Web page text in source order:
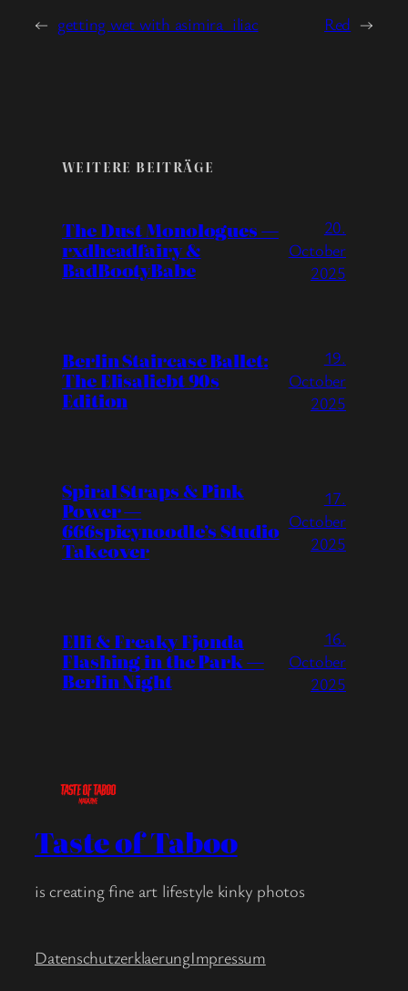
← getting wet with asimira_iliac Red →
WEITERE BEITRÄGE
The Dust Monologues —
rxdheadfairy &
BadBootyBabe
20.
October
2025
Berlin Staircase Ballet:
The Elisaliebt 90s
Edition
19.
October
2025
Spiral Straps & Pink
Power —
666spicynoodle’s Studio
Takeover
17.
October
2025
Elli & Freaky Fjonda
Flashing in the Park —
Berlin Night
16.
October
2025
Taste of Taboo
is creating fine art lifestyle kinky photos
DatenschutzerklaerungImpressum